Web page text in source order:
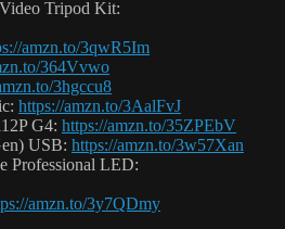
Tripod Kit:
amzn.to/3qwR5Im
364Vvwo
3hgccu8
https://amzn.to/3AalFvJ
G4: https://amzn.to/35ZPEbV
USB: https://amzn.to/3w57Xan
Professional LED:
amzn.to/3y7QDmy